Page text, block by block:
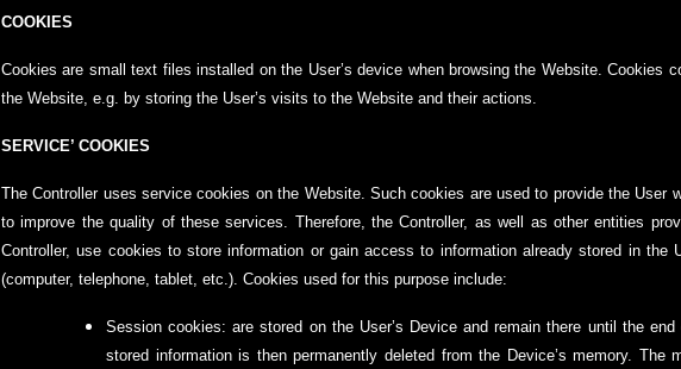
COOKIES
Cookies are small text files installed on the User’s device when browsing the Website. Cookies
the Website, e.g. by storing the User’s visits to the Website and their actions.
SERVICE’ COOKIES
The Controller uses service cookies on the Website. Such cookies are used to provide the User
to improve the quality of these services. Therefore, the Controller, as well as other entities
Controller, use cookies to store information or gain access to information already stored in the
(computer, telephone, tablet, etc.). Cookies used for this purpose include:
Session cookies: are stored on the User’s Device and remain there until the
stored information is then permanently deleted from the Device’s memory.